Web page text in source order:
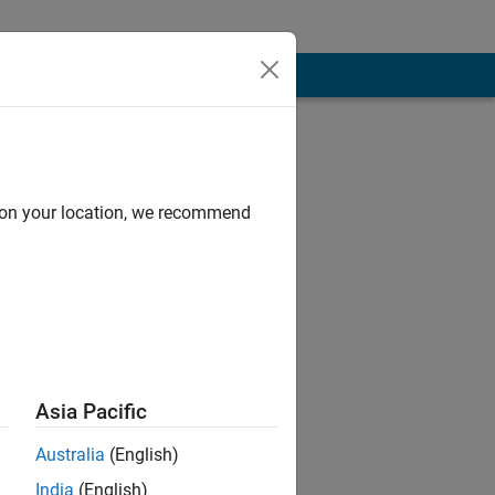
your location, we recommend
Asia Pacific
Australia (English)
India (English)